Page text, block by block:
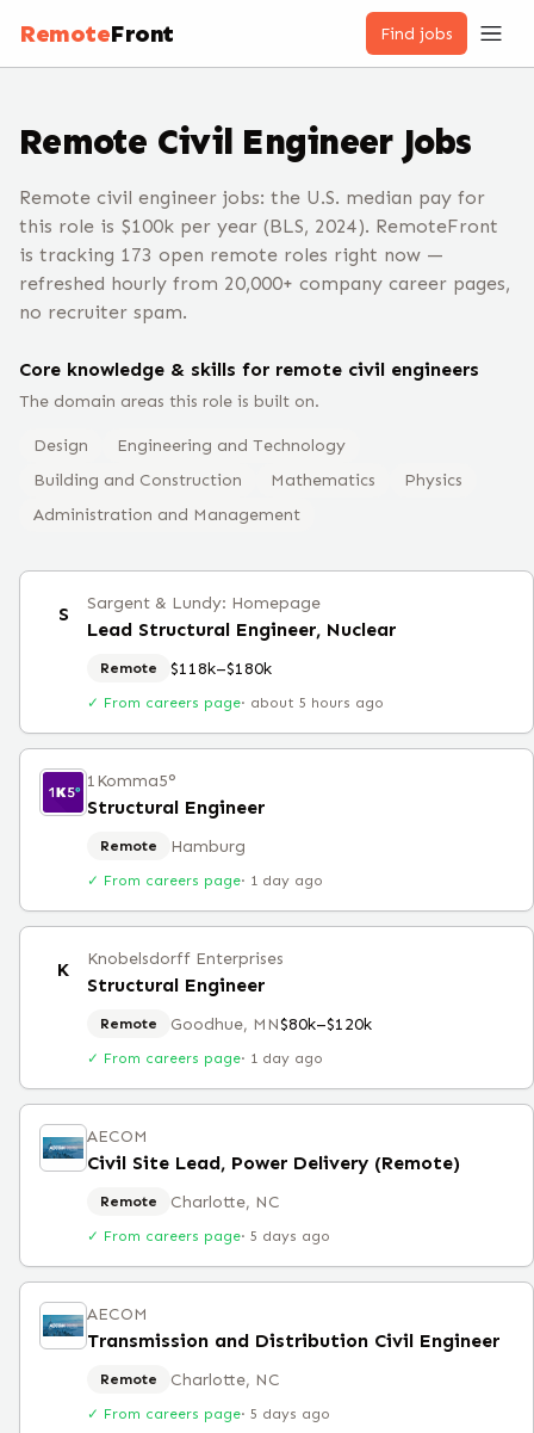
RemoteFront Find jobs
Remote Civil Engineer Jobs
Remote civil engineer jobs: the U.S. median pay for
this role is $100k per year (BLS, 2024). RemoteFront
is tracking 173 open remote roles right now —
refreshed hourly from 20,000+ company career pages,
no recruiter spam.
Core knowledge & skills for remote civil engineers
The domain areas this role is built on.
Design
Engineering and Technology
Building and Construction
Mathematics
Physics
Administration and Management
S Sargent & Lundy: Homepage
Lead Structural Engineer, Nuclear
Remote $118k–$180k
✓ From careers page· about 5 hours ago
1Komma5°
Structural Engineer
Remote Hamburg
✓ From careers page· 1 day ago
K Knobelsdorff Enterprises
Structural Engineer
Remote Goodhue, MN$80k–$120k
✓ From careers page· 1 day ago
AECOM
Civil Site Lead, Power Delivery (Remote)
Remote Charlotte, NC
✓ From careers page· 5 days ago
AECOM
Transmission and Distribution Civil Engineer
Remote Charlotte, NC
✓ From careers page· 5 days ago